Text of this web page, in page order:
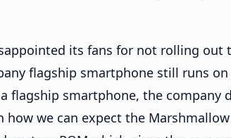
its fans for not rolling out
flagship smartphone still runs
flagship smartphone, the company
how we can expect the